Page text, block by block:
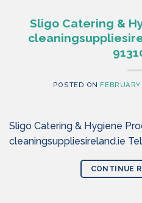
Sligo Catering &
POSTED ON
Sligo Catering & Hygiene
cleaningsuppliesireland.ie
CONTINUE